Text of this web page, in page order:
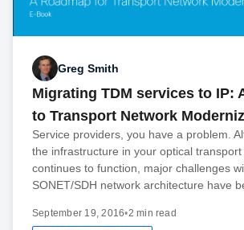
Greg Smith
Migrating TDM services to IP:
to Transport Network
Service providers, you have a problem.
the infrastructure in your optical
continues to function, major challenges
SONET/SDH network architecture have
September 19, 2016•2 min read